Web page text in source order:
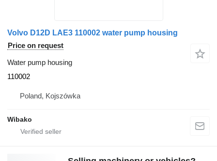
Volvo D12D LAE3 110002 water pump housing
Price on request
Water pump housing
110002
Poland, Kojszówka
Wibako